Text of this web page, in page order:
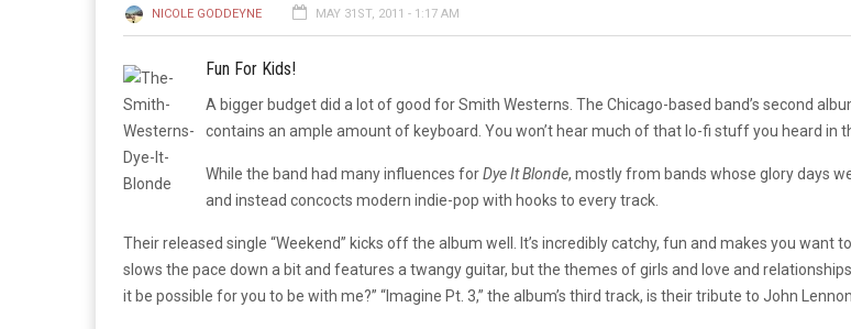
NICOLE GODDEYNE MAY 31ST, 2011 - 1:17 AM
Fun For Kids!
A bigger budget did a lot of good for Smith Westerns. The Chicago-based band’s second
contains an ample amount of keyboard. You won’t hear much of that lo-fi stuff you heard in
While the band had many influences forDye It Blonde, mostly from bands whose glory days
and instead concocts modern indie-pop with hooks to every track.
Their released single “Weekend” kicks off the album well. It’s incredibly catchy, fun and makes you want
slows the pace down a bit and features a twangy guitar, but the themes of girls and love and
it be possible for you to be with me?” “Imagine Pt. 3,” the album’s third track, is their tribute to John Lennon.